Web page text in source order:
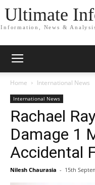
Ultimate
Information, News &
Home International News
International News
Rachael
Damage 1
Accidental
Nilesh Chaurasia - 15th